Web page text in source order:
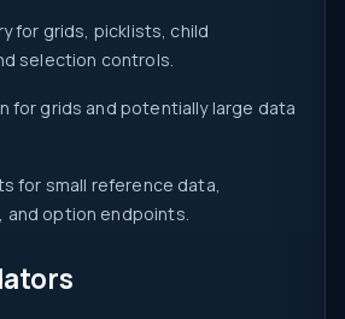
for grids, picklists, child
selection controls.
for grids and potentially large data
for small reference data,
and option endpoints.